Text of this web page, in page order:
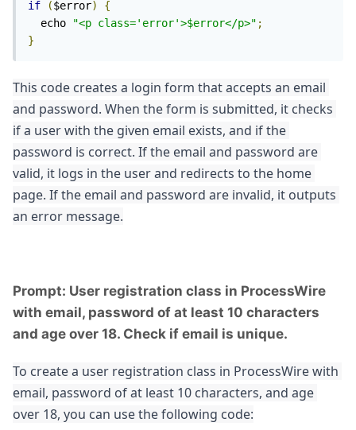
if
($error)
{
  echo
"<p class='error'>$error</p>" ;
}
This code creates a login form that accepts an email
and password. When the form is submitted, it checks
if a user with the given email exists, and if the
password is correct. If the email and password are
valid, it logs in the user and redirects to the home
page. If the email and password are invalid, it outputs
an error message.
Prompt: User registration class in ProcessWire
with email, password of at least 10 characters
and age over 18. Check if email is unique.
To create a user registration class in ProcessWire with
email, password of at least 10 characters, and age
over 18, you can use the following code: